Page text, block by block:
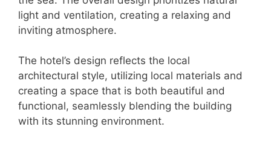
light and ventilation, creating a relaxing and
inviting atmosphere.
The hotel’s design reflects the local
architectural style, utilizing local materials and
creating a space that is both beautiful and
functional, seamlessly blending the building
with its stunning environment.